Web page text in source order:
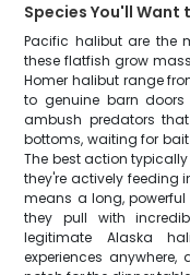
Species You'll Want
Pacific halibut are the
these flatfish grow
Homer halibut range
to genuine barn doors
ambush predators
bottoms, waiting for
The best action
they're actively feeding
means a long,
they pull with
legitimate Alaska
experiences